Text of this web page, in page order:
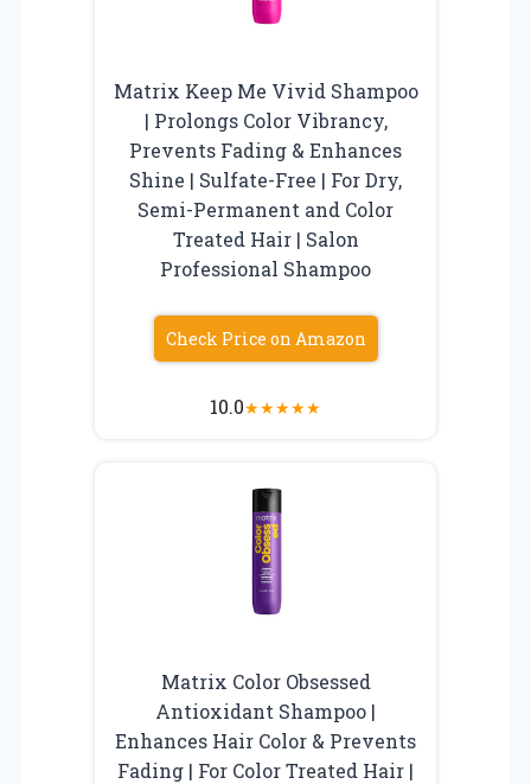
Matrix Keep Me Vivid Shampoo
| Prolongs Color Vibrancy,
Prevents Fading & Enhances
Shine | Sulfate-Free | For Dry,
Semi-Permanent and Color
Treated Hair | Salon
Professional Shampoo
Check Price on Amazon
10.0★★★★★
Matrix Color Obsessed
Antioxidant Shampoo |
Enhances Hair Color & Prevents
Fading | For Color Treated Hair |